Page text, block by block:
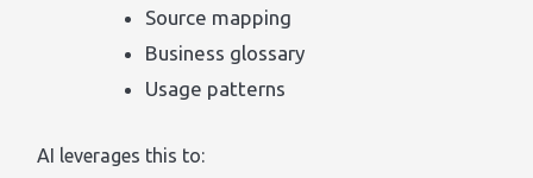
Source mapping
Business glossary
Usage patterns
AI leverages this to: